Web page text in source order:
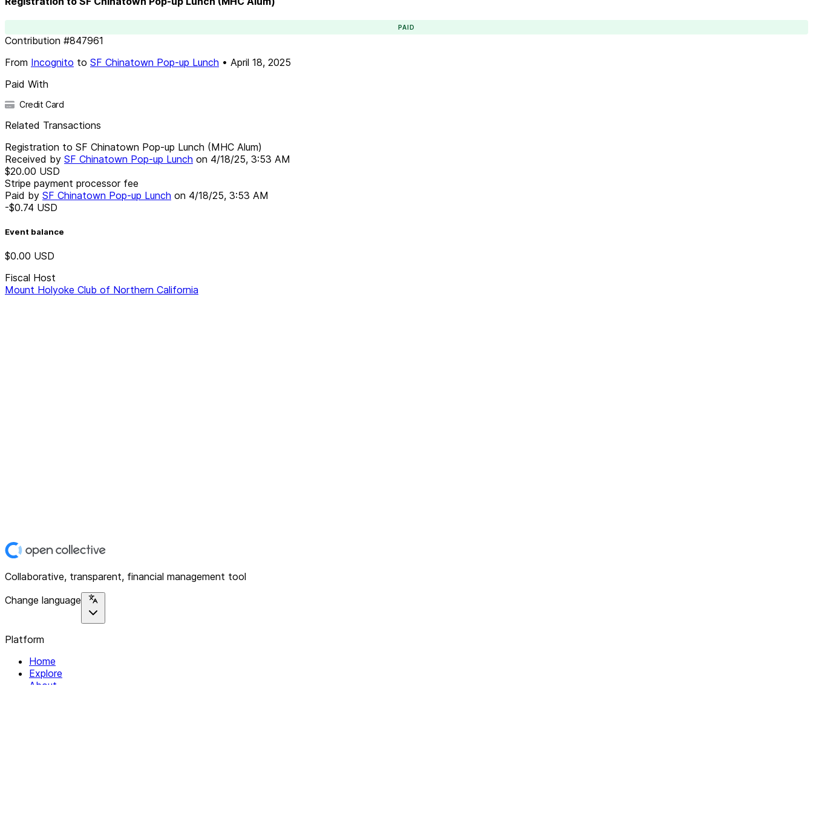
PAID
Contribution #847961
From Incognito to SF Chinatown Pop-up Lunch • April 18, 2025
Paid With
Credit Card
Related Transactions
Registration to SF Chinatown Pop-up Lunch (MHC Alum)
Received by SF Chinatown Pop-up Lunch on 4/18/25, 3:53 AM
$20.00 USD
Stripe payment processor fee
Paid by SF Chinatown Pop-up Lunch on 4/18/25, 3:53 AM
-$0.74 USD
Event balance
$0.00 USD
Fiscal Host
Mount Holyoke Club of Northern California
Collaborative, transparent, financial management tool
Change language
Platform
Home
Explore
About